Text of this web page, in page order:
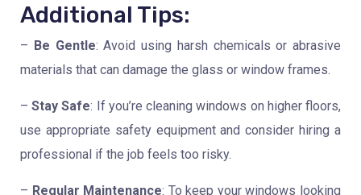
Additional Tips:
– Be Gentle: Avoid using harsh chemicals or abrasive
materials that can damage the glass or window frames.
–Stay Safe: If you’re cleaning windows on higher floors,
use appropriate safety equipment and consider hiring a
professional if the job feels too risky.
– Regular Maintenance: To keep your windows looking